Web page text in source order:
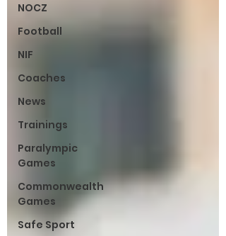
NOCZ
Football
NIF
Coaches
News
Trainings
Paralympic
Games
Commonwealth
Games
Safe Sport